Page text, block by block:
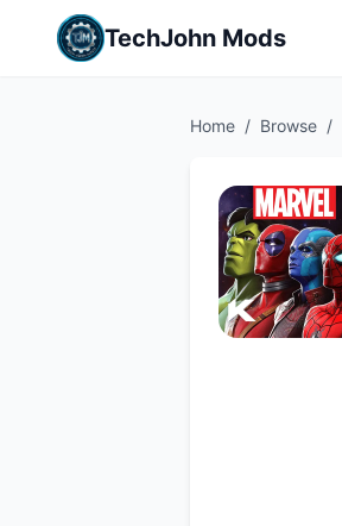
TechJohn Mods
Home / Browse /